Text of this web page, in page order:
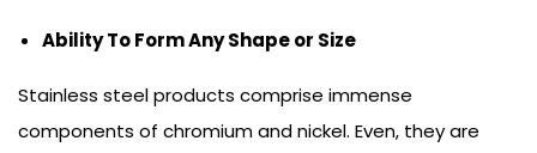
Ability To Form Any Shape or Size
Stainless steel products comprise immense
components of chromium and nickel. Even, they are